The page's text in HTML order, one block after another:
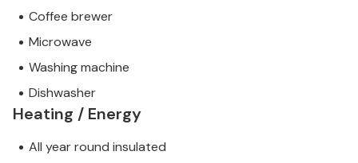
Coffee brewer
Microwave
Washing machine
Dishwasher
Heating / Energy
All year round insulated